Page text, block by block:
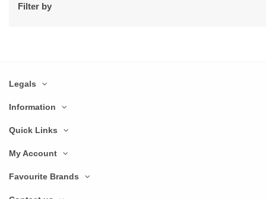
Filter by
Legals
Information
Quick Links
My Account
Favourite Brands